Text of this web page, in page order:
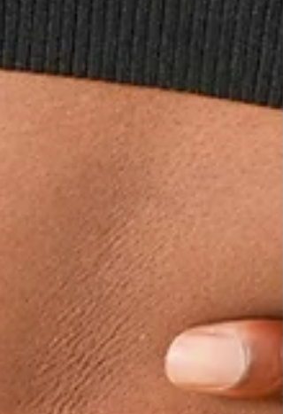
harm fertility by depleting the body's yin
energy. This post explores how ADD,
ADHD, and allergy medications might
affect fertility throug